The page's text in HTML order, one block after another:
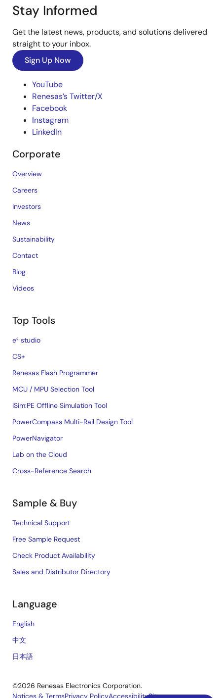
Stay Informed
Get the latest news, products, and solutions delivered
straight to your inbox.
Sign Up Now
YouTube
Renesas’s Twitter/X
Facebook
Instagram
LinkedIn
Corporate
Overview
Careers
Investors
News
Sustainability
Contact
Blog
Videos
Top Tools
e² studio
CS+
Renesas Flash Programmer
MCU / MPU Selection Tool
iSim:PE Offline Simulation Tool
PowerCompass Multi-Rail Design Tool
PowerNavigator
Lab on the Cloud
Cross-Reference Search
Sample & Buy
Technical Support
Free Sample Request
Check Product Availability
Sales and Distributor Directory
Language
English
中文
日本語
©2026 Renesas Electronics Corporation.
Notices & TermsPrivacy PolicyAccessibilitySitemap